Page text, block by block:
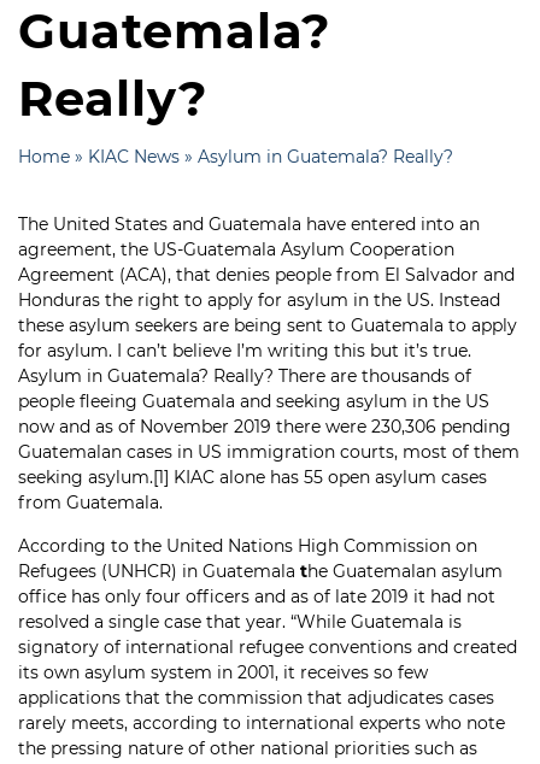
Guatemala?
Really?
Home » KIAC News » Asylum in Guatemala? Really?
The United States and Guatemala have entered into an
agreement, the US-Guatemala Asylum Cooperation
Agreement (ACA), that denies people from El Salvador and
Honduras the right to apply for asylum in the US. Instead
these asylum seekers are being sent to Guatemala to apply
for asylum. I can’t believe I’m writing this but it’s true.
Asylum in Guatemala? Really? There are thousands of
people fleeing Guatemala and seeking asylum in the US
now and as of November 2019 there were 230,306 pending
Guatemalan cases in US immigration courts, most of them
seeking asylum.[1] KIAC alone has 55 open asylum cases
from Guatemala.
According to the United Nations High Commission on
Refugees (UNHCR) in Guatemala the Guatemalan asylum
office has only four officers and as of late 2019 it had not
resolved a single case that year. “While Guatemala is
signatory of international refugee conventions and created
its own asylum system in 2001, it receives so few
applications that the commission that adjudicates cases
rarely meets, according to international experts who note
the pressing nature of other national priorities such as